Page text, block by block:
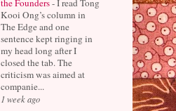
Kooi Ong’s column in
The Edge and one
sentence kept ringing in
my head long after I
closed the tab. The
criticism was aimed at
companie...
1 week ago